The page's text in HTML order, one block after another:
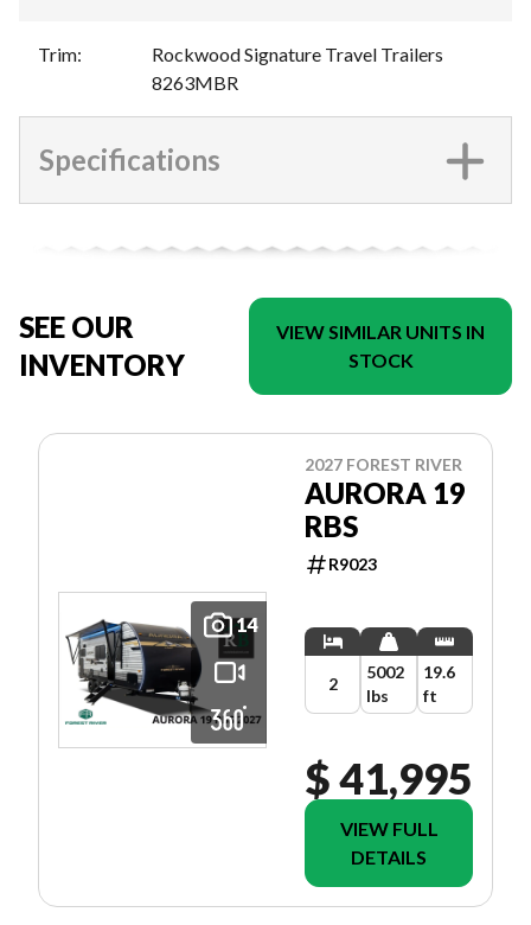
Trim:
Rockwood Signature Travel Trailers
8263MBR
Specifications
SEE OUR
INVENTORY
VIEW SIMILAR UNITS IN
STOCK
14
2027 FOREST RIVER
AURORA 19
RBS
R9023
2
5002
lbs
19.6
ft
$ 41,995
VIEW FULL
DETAILS